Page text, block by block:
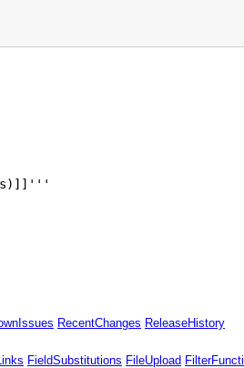
RecentChanges ReleaseHistory
FieldSubstitutions FileUpload